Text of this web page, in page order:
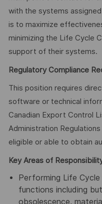
with the systems
is to maximize
minimizing the Life Cycle
support of their systems.
Regulatory Compliance
This position requires
software or technical
Canadian Export Control
Administration
eligible or able to obtain
Key Areas of
Performing Life
functions including
obsolescence,